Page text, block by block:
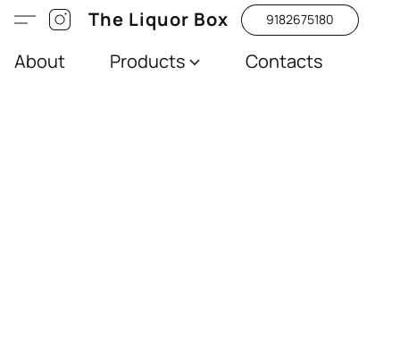
The Liquor Box 9182675180
About Products Contacts